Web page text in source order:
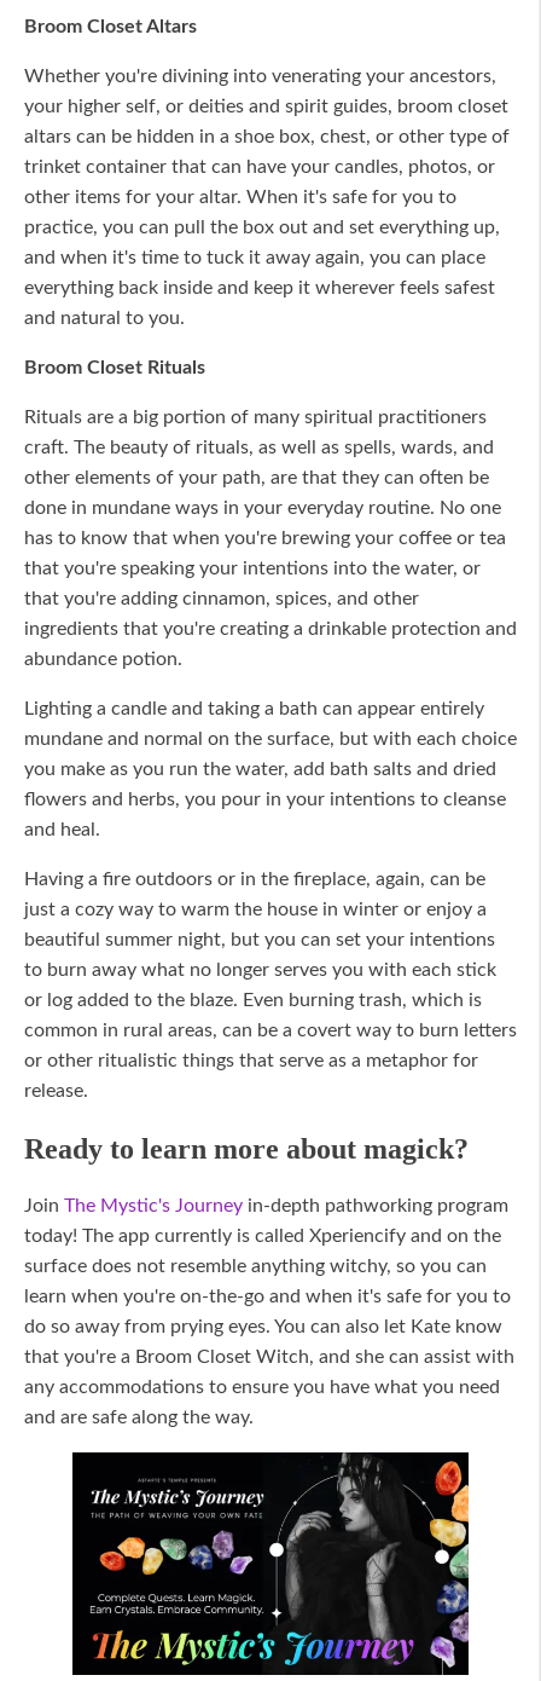
Broom Closet Altars
Whether you're divining into venerating your ancestors,
your higher self, or deities and spirit guides, broom closet
altars can be hidden in a shoe box, chest, or other type of
trinket container that can have your candles, photos, or
other items for your altar. When it's safe for you to
practice, you can pull the box out and set everything up,
and when it's time to tuck it away again, you can place
everything back inside and keep it wherever feels safest
and natural to you.
Broom Closet Rituals
Rituals are a big portion of many spiritual practitioners
craft. The beauty of rituals, as well as spells, wards, and
other elements of your path, are that they can often be
done in mundane ways in your everyday routine. No one
has to know that when you're brewing your coffee or tea
that you're speaking your intentions into the water, or
that you're adding cinnamon, spices, and other
ingredients that you're creating a drinkable protection and
abundance potion.
Lighting a candle and taking a bath can appear entirely
mundane and normal on the surface, but with each choice
you make as you run the water, add bath salts and dried
flowers and herbs, you pour in your intentions to cleanse
and heal.
Having a fire outdoors or in the fireplace, again, can be
just a cozy way to warm the house in winter or enjoy a
beautiful summer night, but you can set your intentions
to burn away what no longer serves you with each stick
or log added to the blaze. Even burning trash, which is
common in rural areas, can be a covert way to burn letters
or other ritualistic things that serve as a metaphor for
release.
Ready to learn more about magick?
Join The Mystic's Journey in-depth pathworking program
today! The app currently is called Xperiencify and on the
surface does not resemble anything witchy, so you can
learn when you're on-the-go and when it's safe for you to
do so away from prying eyes. You can also let Kate know
that you're a Broom Closet Witch, and she can assist with
any accommodations to ensure you have what you need
and are safe along the way.